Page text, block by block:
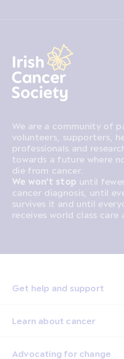
We are a community of
volunteers, supporters,
professionals and
towards a future where
die from cancer.
We won't stop until
cancer diagnosis, until
survives it and until
receives world class care
Get help and support
Learn about cancer
Advocating for change